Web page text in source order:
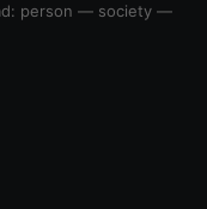
person — society —